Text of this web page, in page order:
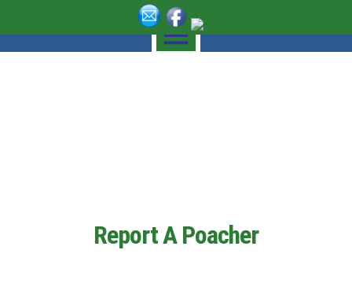
Report A Poacher